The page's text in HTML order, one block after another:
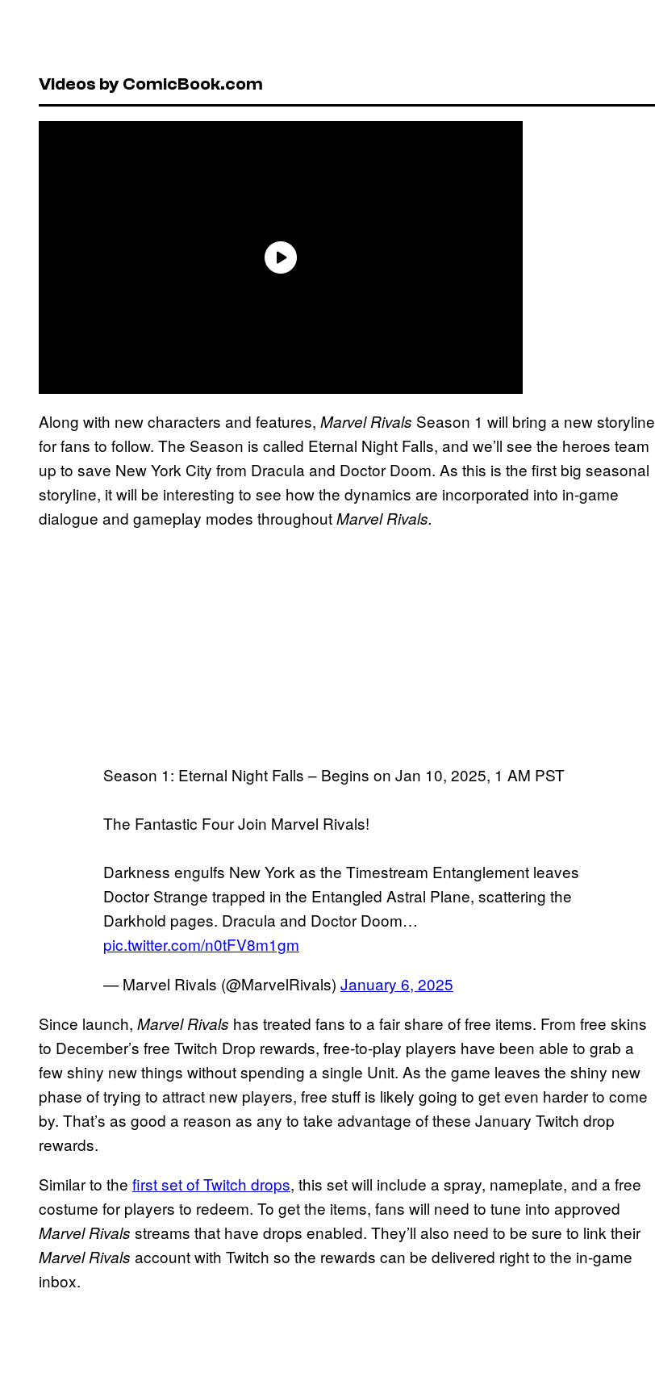
Videos by ComicBook.com
Along with new characters and features, Marvel Rivals Season 1 will bring a new storyline
for fans to follow. The Season is called Eternal Night Falls, and we’ll see the heroes team
up to save New York City from Dracula and Doctor Doom. As this is the first big seasonal
storyline, it will be interesting to see how the dynamics are incorporated into in-game
dialogue and gameplay modes throughoutMarvel Rivals.
Season 1: Eternal Night Falls – Begins on Jan 10, 2025, 1 AM PST
The Fantastic Four Join Marvel Rivals!
Darkness engulfs New York as the Timestream Entanglement leaves
Doctor Strange trapped in the Entangled Astral Plane, scattering the
Darkhold pages. Dracula and Doctor Doom…
pic.twitter.com/n0tFV8m1gm
— Marvel Rivals (@MarvelRivals) January 6, 2025
Since launch, Marvel Rivals has treated fans to a fair share of free items. From free skins
to December’s free Twitch Drop rewards, free-to-play players have been able to grab a
few shiny new things without spending a single Unit. As the game leaves the shiny new
phase of trying to attract new players, free stuff is likely going to get even harder to come
by. That’s as good a reason as any to take advantage of these January Twitch drop
rewards.
Similar to the first set of Twitch drops, this set will include a spray, nameplate, and a free
costume for players to redeem. To get the items, fans will need to tune into approved
Marvel Rivals streams that have drops enabled. They’ll also need to be sure to link their
Marvel Rivals account with Twitch so the rewards can be delivered right to the in-game
inbox.